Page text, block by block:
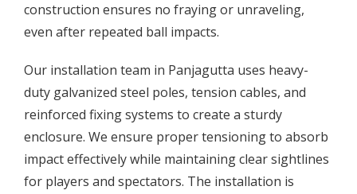
construction ensures no fraying or unraveling,
even after repeated ball impacts.
Our installation team in Panjagutta uses heavy-
duty galvanized steel poles, tension cables, and
reinforced fixing systems to create a sturdy
enclosure. We ensure proper tensioning to absorb
impact effectively while maintaining clear sightlines
for players and spectators. The installation is